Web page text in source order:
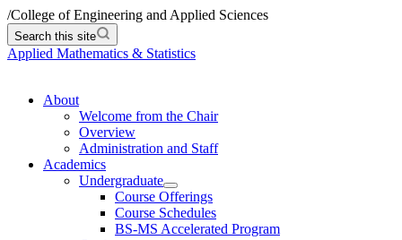
/College of Engineering and Applied Sciences
Search this site
Applied Mathematics & Statistics
About
Welcome from the Chair
Overview
Administration and Staff
Academics
Undergraduate
Course Offerings
Course Schedules
BS-MS Accelerated Program